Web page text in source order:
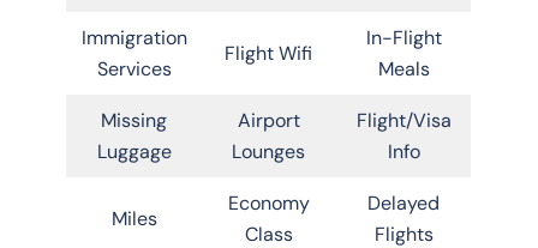
Immigration
Services
Flight Wifi
In-Flight
Meals
Missing
Luggage
Airport
Lounges
Flight/Visa
Info
Miles
Economy
Class
Delayed
Flights